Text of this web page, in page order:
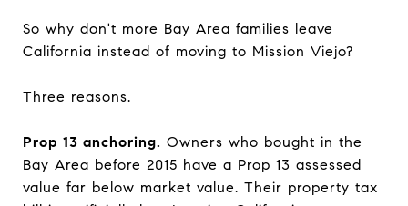
So why don't more Bay Area families leave
California instead of moving to Mission Viejo?
Three reasons.
Prop 13 anchoring. Owners who bought in the
Bay Area before 2015 have a Prop 13 assessed
value far below market value. Their property tax